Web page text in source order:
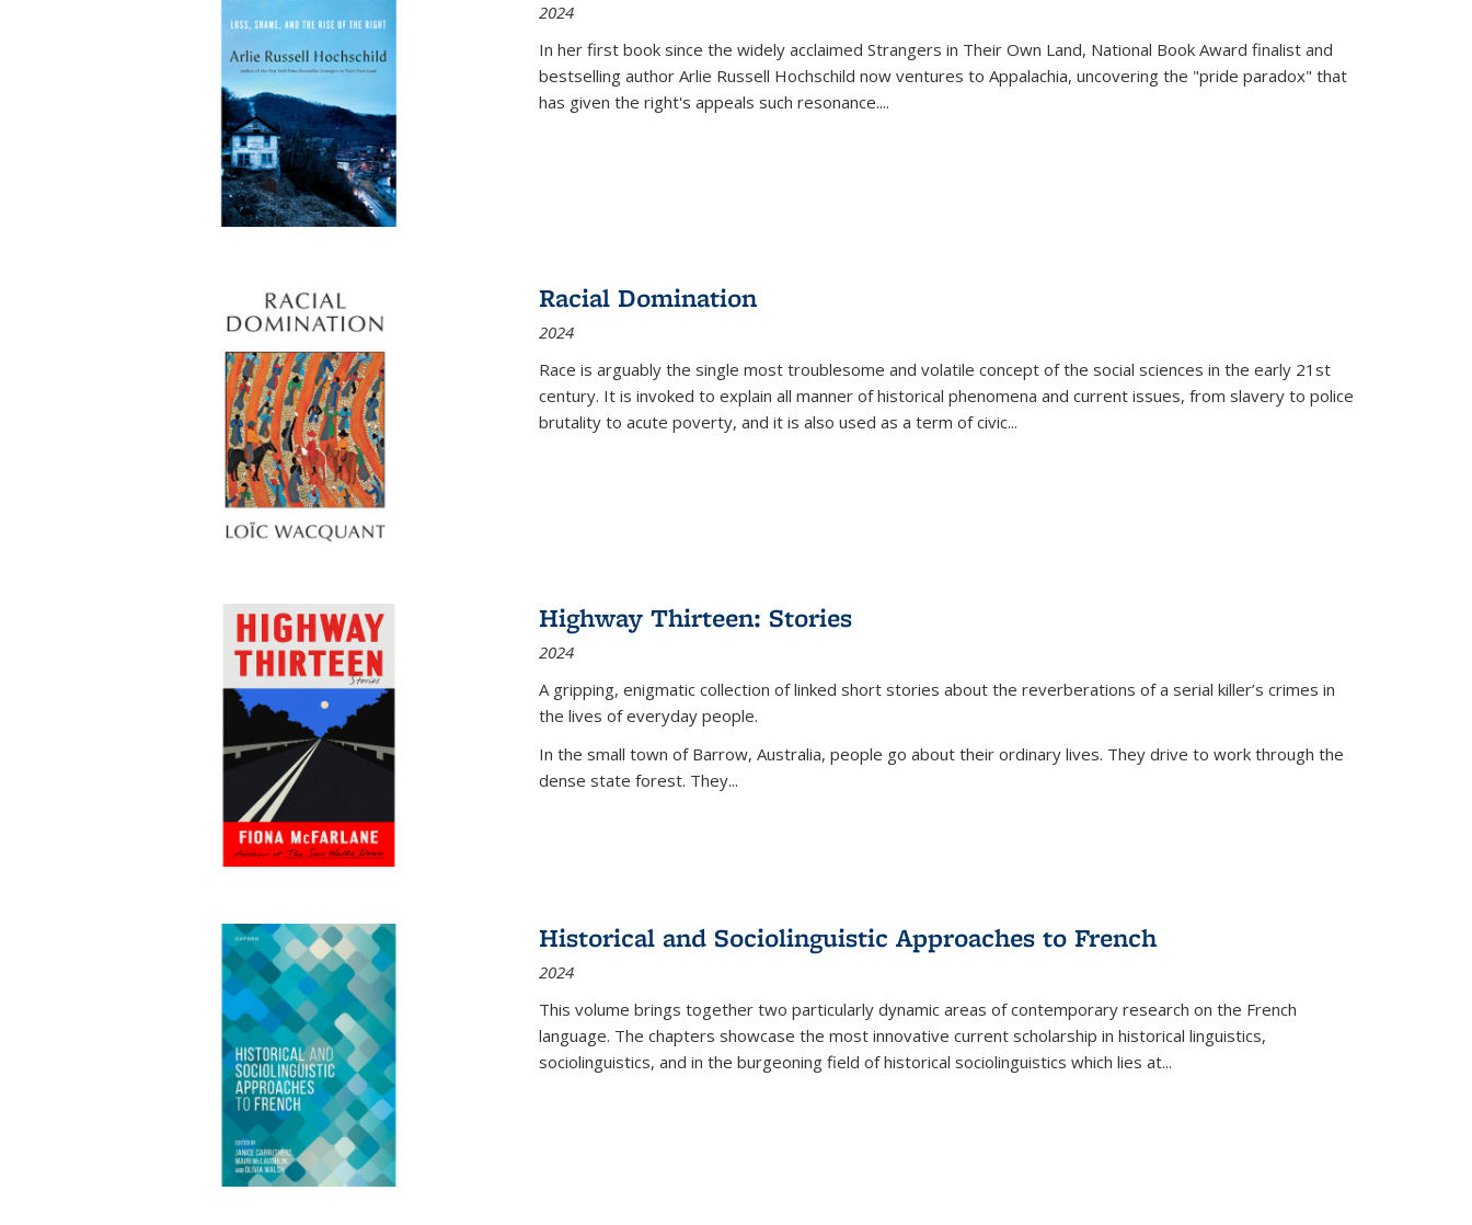
2024
In her first book since the widely acclaimed Strangers in Their Own Land, National Book Award finalist and
bestselling author Arlie Russell Hochschild now ventures to Appalachia, uncovering the "pride paradox" that
has given the right's appeals such resonance....
Racial Domination
2024
Race is arguably the single most troublesome and volatile concept of the social sciences in the early 21st
century. It is invoked to explain all manner of historical phenomena and current issues, from slavery to police
brutality to acute poverty, and it is also used as a term of civic...
Highway Thirteen: Stories
2024
A gripping, enigmatic collection of linked short stories about the reverberations of a serial killer’s crimes in
the lives of everyday people.
In the small town of Barrow, Australia, people go about their ordinary lives. They drive to work through the
dense state forest. They...
Historical and Sociolinguistic Approaches to French
2024
This volume brings together two particularly dynamic areas of contemporary research on the French
language. The chapters showcase the most innovative current scholarship in historical linguistics,
sociolinguistics, and in the burgeoning field of historical sociolinguistics which lies at...